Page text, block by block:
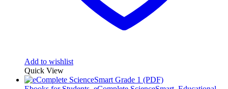
Add to wishlist
Quick View